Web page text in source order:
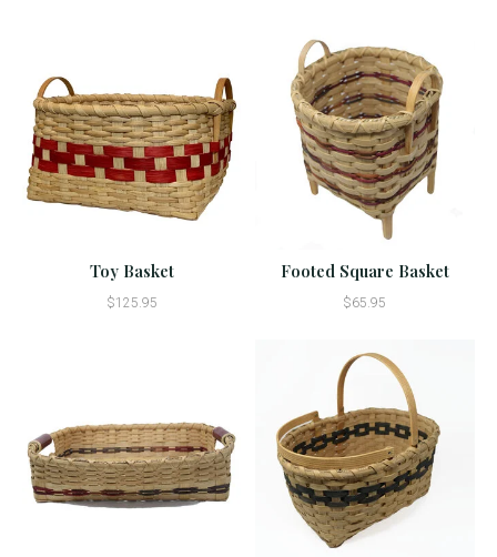
Toy Basket
$125.95
Footed Square Basket
$65.95